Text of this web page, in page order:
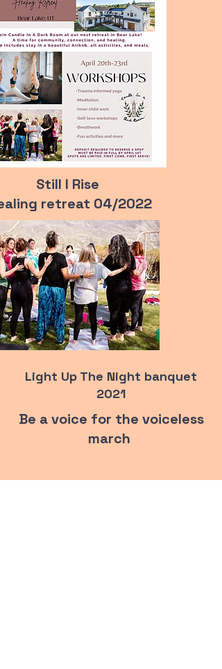
Still I Rise
retreat 04/2022
Light Up The Night banquet
2021
Be a voice for the voiceless
march